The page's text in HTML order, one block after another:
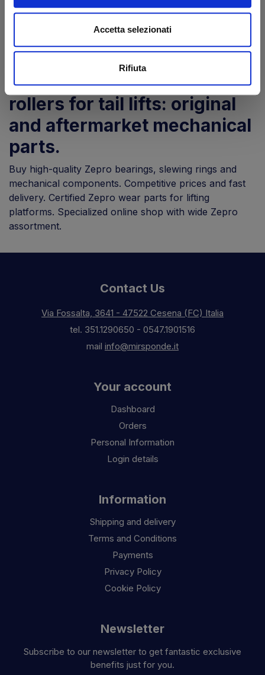
Accetta selezionati
Rifiuta
To order To order
Zepro pins, bushings and
rollers for tail lifts: original
and aftermarket mechanical
parts.
Buy high-quality Zepro bearings, slewing rings and
mechanical components. Competitive prices and fast
delivery. Certified Zepro wear parts for lifting
platforms. Specialized online shop with wide Zepro
assortment.
Contact Us
Via Fossalta, 3641 - 47522 Cesena (FC) Italia
tel. 351.1290650 - 0547.1901516
mail info@mirsponde.it
Your account
Dashboard
Orders
Personal Information
Login details
Information
Shipping and delivery
Terms and Conditions
Payments
Privacy Policy
Cookie Policy
Newsletter
Subscribe to our newsletter to get fantastic exclusive
benefits just for you.